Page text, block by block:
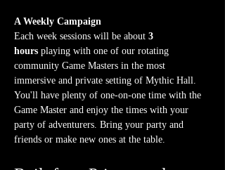
A Weekly Campaign
Each week sessions will be about 3
hours playing with one of our rotating
community Game Masters in the most
immersive and private setting of Mythic Hall.
You'll have plenty of one-on-one time with the
Game Master and enjoy the times with your
party of adventurers. Bring your party and
friends or make new ones at the table.